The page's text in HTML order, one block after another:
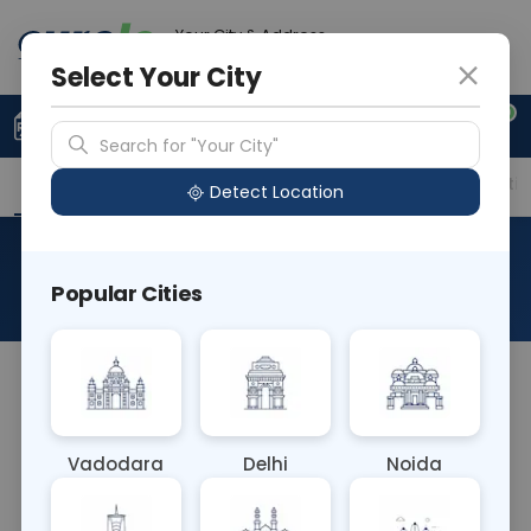
Your City & Address
0
Upload Prescription +91 921 810 2620
Overview Available Labs Price in Different
About This Test
The RAD MRI Parotid test is a non-invasive imaging
salivary glands located near the ears. It provides
detailed images of the glands, aiding in the
Select Your City
Search for "Your City"
Detect Location
Popular Cities
Vadodara Delhi Noida